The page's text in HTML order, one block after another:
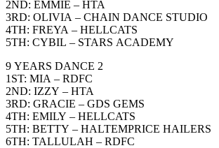
2ND: EMMIE – HTA
3RD: OLIVIA – CHAIN DANCE STUDIO
4TH: FREYA – HELLCATS
5TH: CYBIL – STARS ACADEMY
9 YEARS DANCE 2
1ST: MIA – RDFC
2ND: IZZY – HTA
3RD: GRACIE – GDS GEMS
4TH: EMILY – HELLCATS
5TH: BETTY – HALTEMPRICE HAILERS
6TH: TALLULAH – RDFC